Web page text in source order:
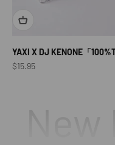
YAXI X DJ KENONE「
Sale price
$15.95